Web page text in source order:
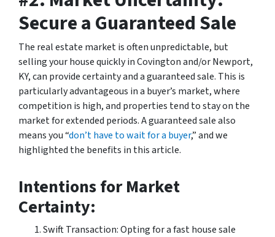
Secure a Guaranteed Sale
The real estate market is often unpredictable, but
selling your house quickly in Covington and/or Newport,
KY, can provide certainty and a guaranteed sale. This is
particularly advantageous in a buyer’s market, where
competition is high, and properties tend to stay on the
market for extended periods. A guaranteed sale also
means you “don’t have to wait for a buyer,” and we
highlighted the benefits in this article.
Intentions for Market
Certainty:
Swift Transaction: Opting for a fast house sale